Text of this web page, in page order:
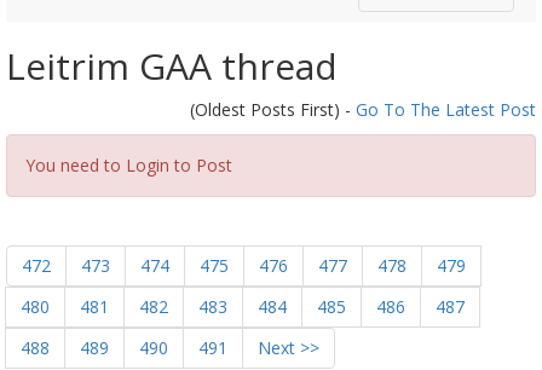
Leitrim GAA thread
(Oldest Posts First) - Go To The Latest Post
You need to Login to Post
472 473 474 475 476 477 478
479
480
481 482 483 484 485 486
487
488
489 490 491 Next >>